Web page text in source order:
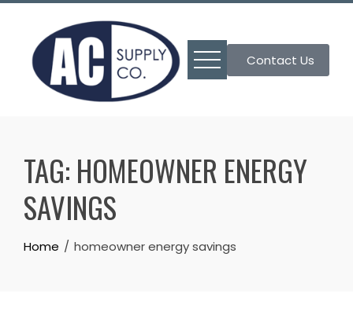
Skip
content
Contact Us
TAG: HOMEOWNER ENERGY
SAVINGS
Home homeowner energy savings